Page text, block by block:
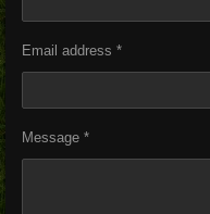
Email address *
Message *